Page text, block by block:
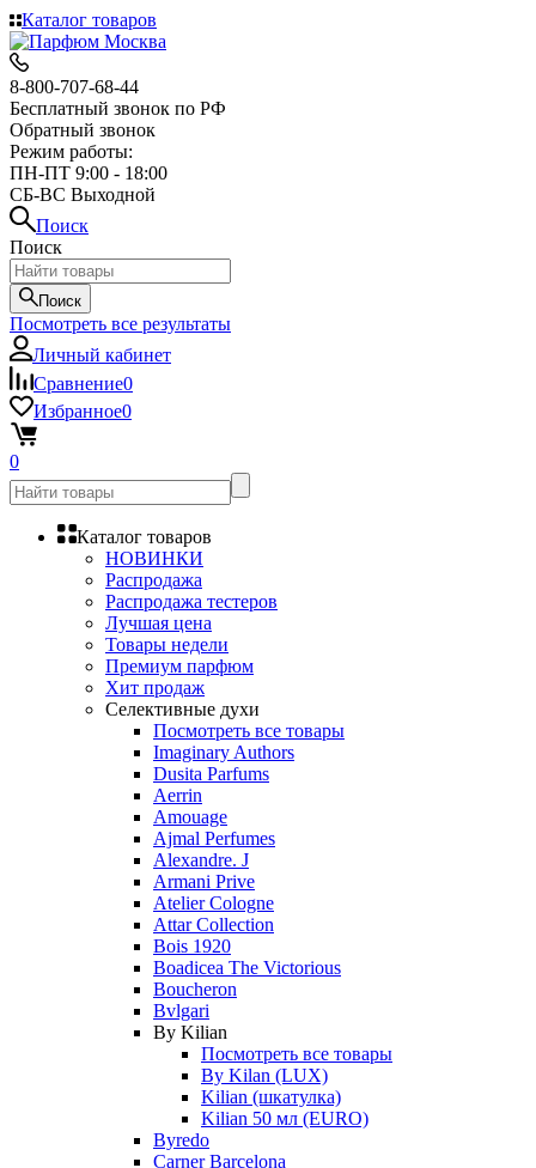
Каталог товаров
8-800-707-68-44
Бесплатный звонок по РФ
Обратный звонок
Режим работы:
ПН-ПТ 9:00 - 18:00
СБ-ВС Выходной
Поиск
Поиск
Поиск
Посмотреть все результаты
Личный кабинет
Сравнение0
Избранное0
0
Каталог товаров
НОВИНКИ
Распродажа
Распродажа тестеров
Лучшая цена
Товары недели
Премиум парфюм
Хит продаж
Селективные духи
Посмотреть все товары
Imaginary Authors
Dusita Parfums
Aerrin
Amouage
Ajmal Perfumes
Alexandre. J
Armani Prive
Atelier Cologne
Attar Collection
Bois 1920
Boadicea The Victorious
Boucheron
Bvlgari
By Kilian
Посмотреть все товары
By Kilan (LUX)
Kilian (шкатулка)
Kilian 50 мл (EURO)
Byredo
Carner Barcelona